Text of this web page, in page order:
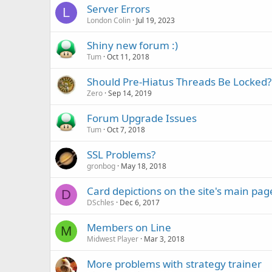
L Server Errors
London Colin Jul 19, 2023
Shiny new forum :)
Tum Oct 11, 2018
Should Pre-Hiatus Threads Be Locked?
Zero Sep 14, 2019
Forum Upgrade Issues
Tum Oct 7, 2018
SSL Problems?
gronbog May 18, 2018
D Card depictions on the site's main
DSchles Dec 6, 2017
M Members on Line
Midwest Player Mar 3, 2018
More problems with strategy trainer